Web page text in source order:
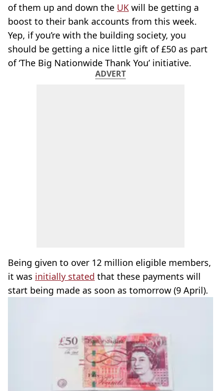
of them up and down the UK will be getting a
boost to their bank accounts from this week.
Yep, if you’re with the building society, you
should be getting a nice little gift of £50 as part
of ‘The Big Nationwide Thank You’ initiative.
ADVERT
Being given to over 12 million eligible members,
it was initially stated that these payments will
start being made as soon as tomorrow (9 April).